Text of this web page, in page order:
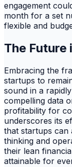
engagement
month for a set
flexible and
The Future
Embracing the
startups to
sound in a
compelling data
profitability for
underscores its
that startups can
thinking and
their lean
attainable for